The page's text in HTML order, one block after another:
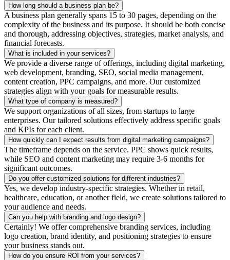
How long should a business plan be?
A business plan generally spans 15 to 30 pages, depending on the
complexity of the business and its purpose. It should be both concise
and thorough, addressing objectives, strategies, market analysis, and
financial forecasts.
What is included in your services?
We provide a diverse range of offerings, including digital marketing,
web development, branding, SEO, social media management,
content creation, PPC campaigns, and more. Our customized
strategies align with your goals for measurable results.
What type of company is measured?
We support organizations of all sizes, from startups to large
enterprises. Our tailored solutions effectively address specific goals
and KPIs for each client.
How quickly can I expect results from digital marketing campaigns?
The timeframe depends on the service. PPC shows quick results,
while SEO and content marketing may require 3-6 months for
significant outcomes.
Do you offer customized solutions for different industries?
Yes, we develop industry-specific strategies. Whether in retail,
healthcare, education, or another field, we create solutions tailored to
your audience and needs.
Can you help with branding and logo design?
Certainly! We offer comprehensive branding services, including
logo creation, brand identity, and positioning strategies to ensure
your business stands out.
How do you ensure ROI from your services?